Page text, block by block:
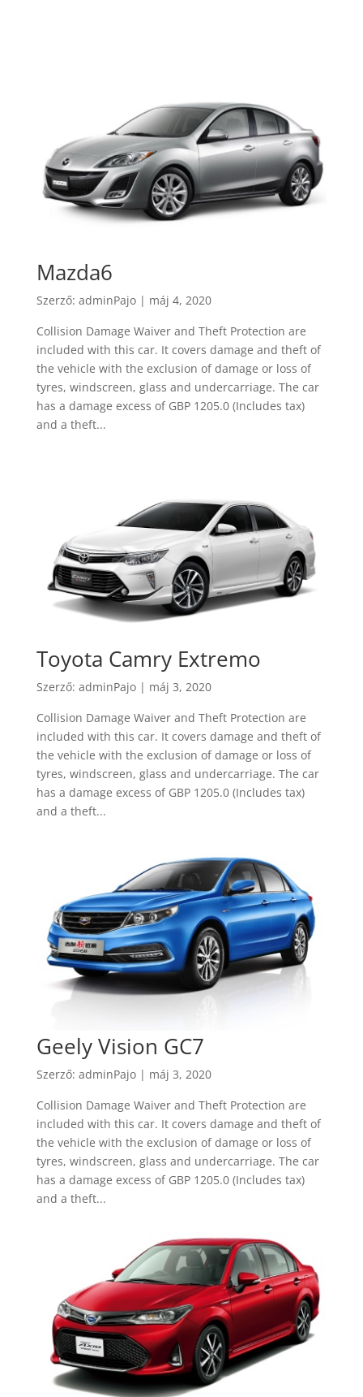
Mazda6
Szerző: adminPajo| máj 4, 2020
Collision Damage Waiver and Theft Protection are
included with this car. It covers damage and theft of
the vehicle with the exclusion of damage or loss of
tyres, windscreen, glass and undercarriage. The car
has a damage excess of GBP 1205.0 (Includes tax)
and a theft...
Toyota Camry Extremo
Szerző: adminPajo| máj 3, 2020
Collision Damage Waiver and Theft Protection are
included with this car. It covers damage and theft of
the vehicle with the exclusion of damage or loss of
tyres, windscreen, glass and undercarriage. The car
has a damage excess of GBP 1205.0 (Includes tax)
and a theft...
Geely Vision GC7
Szerző: adminPajo| máj 3, 2020
Collision Damage Waiver and Theft Protection are
included with this car. It covers damage and theft of
the vehicle with the exclusion of damage or loss of
tyres, windscreen, glass and undercarriage. The car
has a damage excess of GBP 1205.0 (Includes tax)
and a theft...